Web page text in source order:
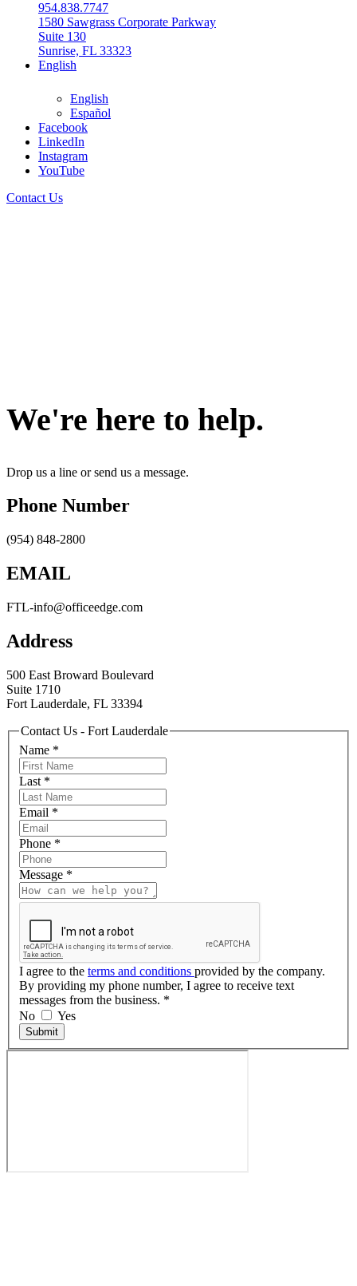
954.838.7747
1580 Sawgrass Corporate Parkway
Suite 130
Sunrise, FL 33323
English
English
Español
Facebook
LinkedIn
Instagram
YouTube
Contact Us
English
Español
We're here to help.
Drop us a line or send us a message.
Phone Number
(954) 848-2800
EMAIL
FTL-info@officeedge.com
Address
500 East Broward Boulevard
Suite 1710
Fort Lauderdale, FL 33394
Contact Us - Fort Lauderdale
Name *
Last *
Email *
Phone *
Message *
I agree to the terms and conditions provided by the company.
By providing my phone number, I agree to receive text
messages from the business. *
No
Yes
Submit